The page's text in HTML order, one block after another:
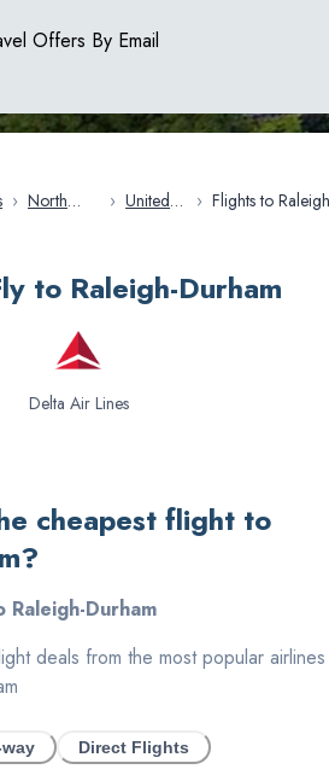
Offers By Email
› North
› United
› Flights to Raleigh-
to Raleigh-Durham
Delta Air Lines
cheapest flight to
?
Raleigh-Durham
deals from the most popular airlines
Direct Flights